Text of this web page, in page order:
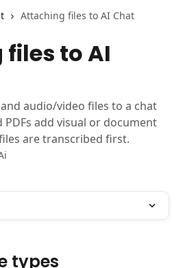
Attaching files to AI Chat
to AI
audio/video files to a chat
PDFs add visual or document
are transcribed first.
types